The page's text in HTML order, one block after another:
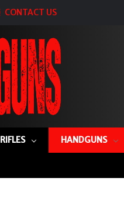
CONTACT US
RIFLES HANDGUNS